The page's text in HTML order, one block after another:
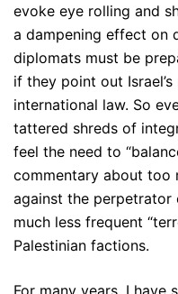
evoke eye rolling and
a dampening effect on
diplomats must be
if they point out
international law. So
tattered shreds of
feel the need to
commentary about too
against the
much less frequent
Palestinian factions.
For many years, I have